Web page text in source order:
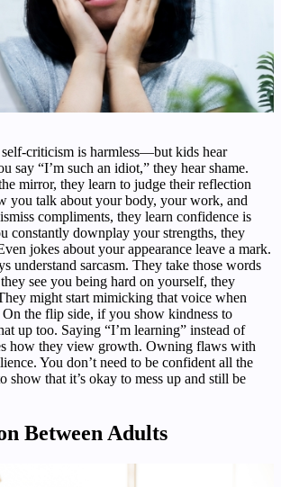
criticism is harmless—but kids hear
say “I’m such an idiot,” they hear shame.
mirror, they learn to judge their reflection
you talk about your body, your work, and
compliments, they learn confidence is
constantly downplay your strengths, they
jokes about your appearance leave a mark.
understand sarcasm. They take those words
see you being hard on yourself, they
might start mimicking that voice when
On the flip side, if you show kindness to
up too. Saying “I’m learning” instead of
how they view growth. Owning flaws with
You don’t need to be confident all the
show that it’s okay to mess up and still be
Between Adults